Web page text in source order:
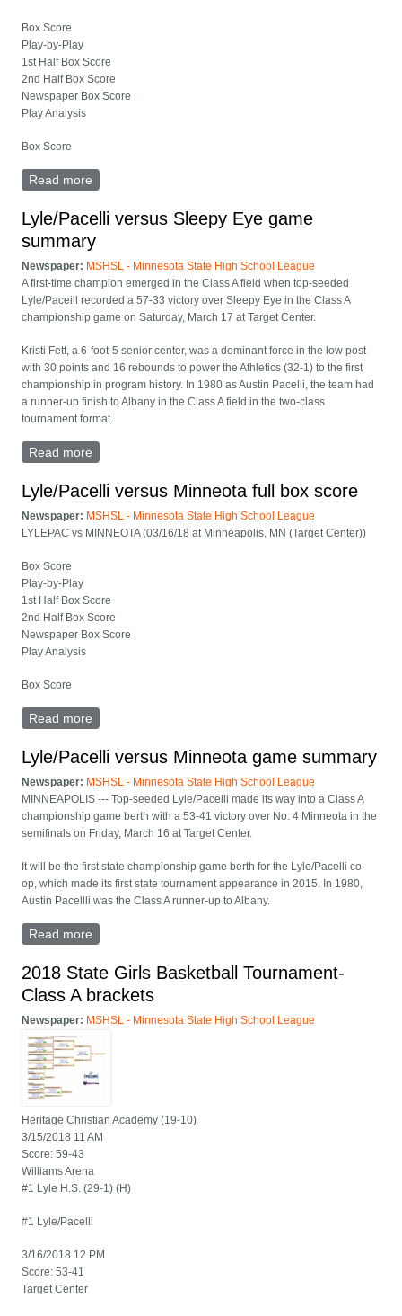
Box Score
Play-by-Play
1st Half Box Score
2nd Half Box Score
Newspaper Box Score
Play Analysis
Box Score
Read more
Lyle/Pacelli versus Sleepy Eye game
summary
Newspaper: MSHSL - Minnesota State High School League
A first-time champion emerged in the Class A field when top-seeded
Lyle/Paceill recorded a 57-33 victory over Sleepy Eye in the Class A
championship game on Saturday, March 17 at Target Center.
Kristi Fett, a 6-foot-5 senior center, was a dominant force in the low post
with 30 points and 16 rebounds to power the Athletics (32-1) to the first
championship in program history. In 1980 as Austin Pacelli, the team had
a runner-up finish to Albany in the Class A field in the two-class
tournament format.
Read more
Lyle/Pacelli versus Minneota full box score
Newspaper: MSHSL - Minnesota State High School League
LYLEPAC vs MINNEOTA (03/16/18 at Minneapolis, MN (Target Center))
Box Score
Play-by-Play
1st Half Box Score
2nd Half Box Score
Newspaper Box Score
Play Analysis
Box Score
Read more
Lyle/Pacelli versus Minneota game summary
Newspaper: MSHSL - Minnesota State High School League
MINNEAPOLIS --- Top-seeded Lyle/Pacelli made its way into a Class A
championship game berth with a 53-41 victory over No. 4 Minneota in the
semifinals on Friday, March 16 at Target Center.
It will be the first state championship game berth for the Lyle/Pacelli co-
op, which made its first state tournament appearance in 2015. In 1980,
Austin Pacellli was the Class A runner-up to Albany.
Read more
2018 State Girls Basketball Tournament-
Class A brackets
Newspaper: MSHSL - Minnesota State High School League
Heritage Christian Academy (19-10)
3/15/2018 11 AM
Score: 59-43
Williams Arena
#1 Lyle H.S. (29-1) (H)
#1 Lyle/Pacelli
3/16/2018 12 PM
Score: 53-41
Target Center